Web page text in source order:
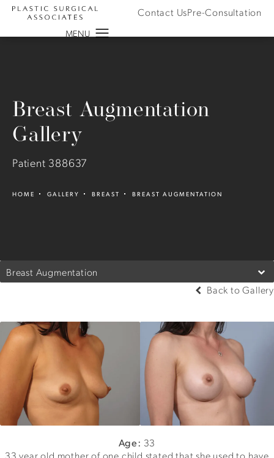
Contact UsPre-Consultation
Breast Augmentation
Gallery
Patient 388637
HOME GALLERY BREAST BREAST AUGMENTATION
Breast Augmentation
Back to Gallery
Age: 33
33 year old mother of one child stated that she used to have